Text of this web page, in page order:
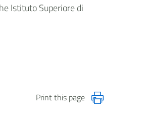
Istituto Superiore di
Print this page